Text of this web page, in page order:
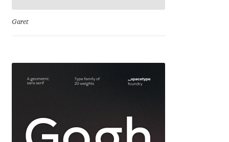
Evgeniy Agasyanc
Evita Vilaka
Garet